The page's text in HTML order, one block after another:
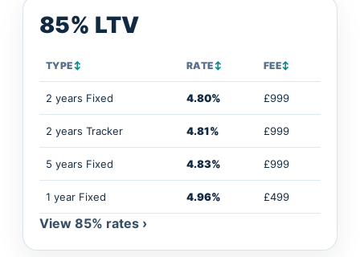
85% LTV
TYPE↕ RATE↕ FEE↕
2 years Fixed 4.80% £999
2 years Tracker 4.81% £999
5 years Fixed 4.83% £999
1 year Fixed 4.96% £499
View 85% rates ›